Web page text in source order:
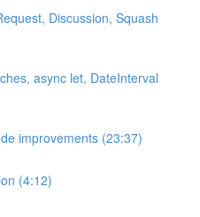
Discussion, Squash
async let, DateInterval
improvements (23:37)
(4:12)